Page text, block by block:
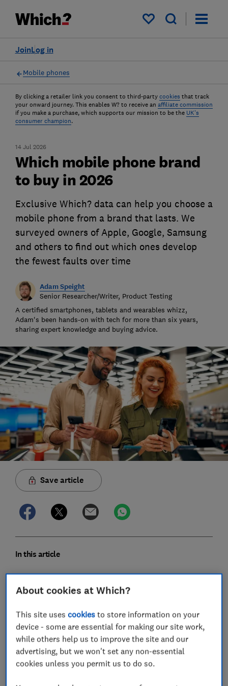
My saved items
Log in
Join
Mobile phones
By clicking a retailer link you consent to third-party cookies that track
your onward journey. This enables W? to receive an affiliate commission
if you make a purchase, which supports our mission to be the UK's
consumer champion.
14 Jul 2026
Which mobile phone brand
to buy in 2026
Exclusive Which? data can help you choose a
mobile phone from a brand that lasts. We
surveyed owners of Apple, Google, Samsung
and others to find out which ones develop
the fewest faults over time
Adam Speight
Senior Researcher/Writer, Product Testing
A certified smartphones, tablets and wearables whizz,
Adam's been hands-on with tech for more than six years,
sharing expert knowledge and buying advice.
Save article
In this article
Which mobile phone brands have the fewest
Expert verdict on mobile phone brands
Most common mobile phone faults and how to
fix them
About cookies at Which?
This site usescookies to store information on your
device - some are essential for making our site work,
while others help us to improve the site and our
advertising, but we won't set any non-essential
cookies unless you permit us to do so.